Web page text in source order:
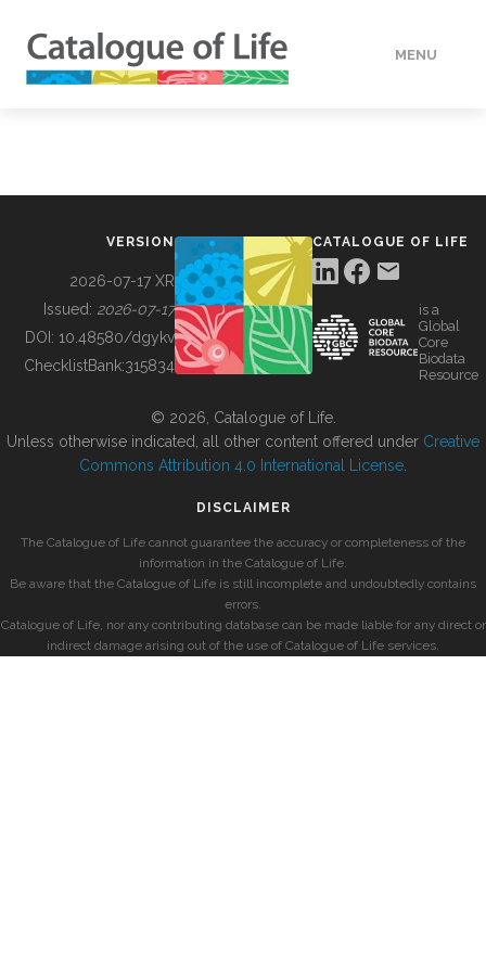
MENU
BUILDING COL
VERSION
2026-07-17 XR
Issued: 2026-07-17
DOI: 10.48580/dgykv
ChecklistBank:315834
CATALOGUE OF LIFE
is a
Global
Core
Biodata
Resource
© 2026, Catalogue of Life.
Unless otherwise indicated, all other content offered under Creative
Commons Attribution 4.0 International License
DISCLAIMER
The Catalogue of Life cannot guarantee the accuracy or completeness of the
information in the Catalogue of Life.
Be aware that the Catalogue of Life is still incomplete and undoubtedly contains
errors.
Catalogue of Life, nor any contributing database can be made liable for any direct or
indirect damage arising out of the use of Catalogue of Life services.